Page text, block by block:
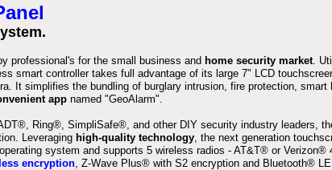
professional's for the small business and home security market .
smart controller takes full advantage of its large 7" LCD
It simplifies the bundling of burglary intrusion, fire protection, smart
app named "GeoAlarm".
Ring®, SimpliSafe®, and other DIY security industry leaders,
Leveraging high-quality technology , the next generation
system and supports 5 wireless radios - AT&T® or Verizon®
encryption , Z-Wave Plus® with S2 encryption and Bluetooth®